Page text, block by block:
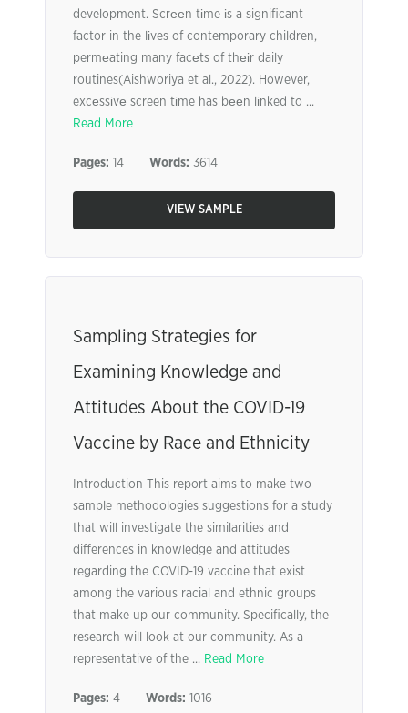
development. Scrееn tіme іs a significant
factor in the lіves of contemporary children,
permеating many facеts of thеіr daily
routines(Aishworiya et al., 2022). However,
excеssіvе screen tіme has bееn lіnked to ...
Read More
Pages: 14 Words: 3614
VIEW SAMPLE
Sampling Strategies for
Examining Knowledge and
Attitudes About the COVID-19
Vaccine by Race and Ethnicity
Introduction This report aims to make two
sample methodologies suggestions for a study
that will investigate the similarities and
differences in knowledge and attitudes
regarding the COVID-19 vaccine that exist
among the various racial and ethnic groups
that make up our community. Specifically, the
research will look at our community. As a
representative of the ... Read More
Pages: 4 Words: 1016